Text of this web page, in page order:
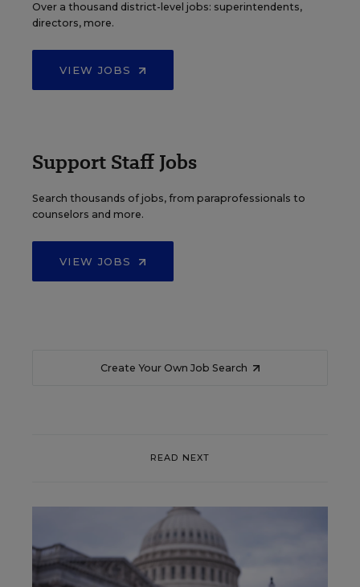
Over a thousand district-level jobs: superintendents,
directors, more.
VIEW JOBS
Support Staff Jobs
Search thousands of jobs, from paraprofessionals to
counselors and more.
VIEW JOBS
Create Your Own Job Search
READ NEXT